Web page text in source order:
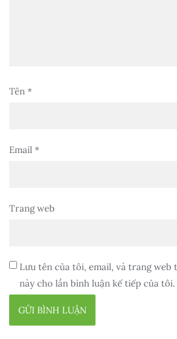
Tên *
Email *
Trang web
Lưu tên của tôi, email, và trang
này cho lần bình luận kế tiếp của tôi.